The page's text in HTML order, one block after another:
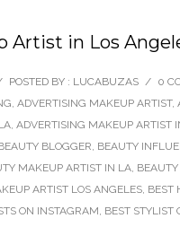
Artist in Los
POSTED BY : LUCABUZAS / 0
, ADVERTISING MAKEUP ARTIST,
, ADVERTISING MAKEUP ARTIST
BLOGGER, BEAUTY
MAKEUP ARTIST IN LA,
ARTIST LOS ANGELES, BEST
ON INSTAGRAM, BEST STYLIST